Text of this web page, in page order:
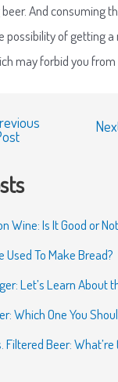
And consuming
possibility of getting
may forbid you from
Wine: Is It Good or
Used To Make Bread?
Let’s Learn About
Which One You
Filtered Beer: